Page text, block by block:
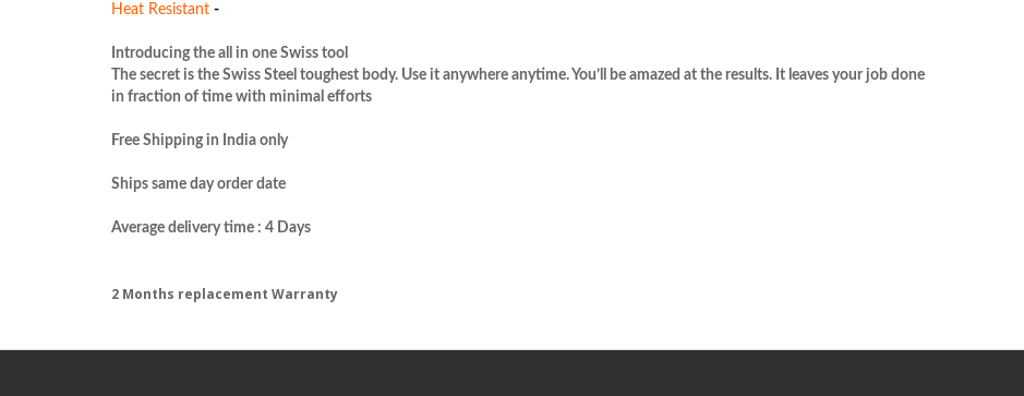
Heat Resistant -
Introducing the all in one Swiss tool
The secret is the Swiss Steel toughest body. Use it anywhere anytime. You’ll be amazed at the results. It leaves your job done
in fraction of time with minimal efforts
Free Shipping in India only
Ships same day order date
2 Months replacement Warranty